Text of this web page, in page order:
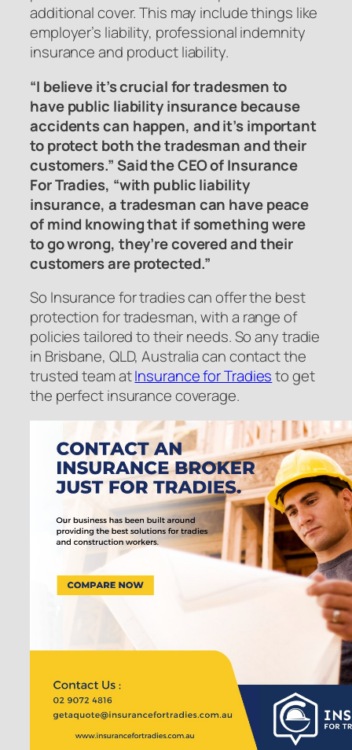
additional cover. This may include things like
employer’s liability, professional indemnity
insurance and product liability.
“I believe it’s crucial for tradesmen to
have public liability insurance because
accidents can happen, and it’s important
to protect both the tradesman and their
customers.” Said the CEO of Insurance
For Tradies, “with public liability
insurance, a tradesman can have peace
of mind knowing that if something were
to go wrong, they’re covered and their
customers are protected.”
So Insurance for tradies can offer the best
protection for tradesman, with a range of
policies tailored to their needs. So any tradie
in Brisbane, QLD, Australia can contact the
trusted team atInsurance for Tradiesto get
the perfect insurance coverage.